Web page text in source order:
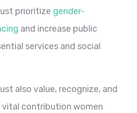
prioritize gender-
and increase public
services and social
also value, recognize, and
contribution women